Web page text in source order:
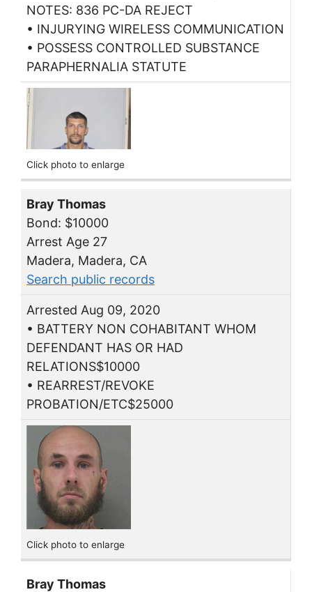
NOTES: 836 PC-DA REJECT
• INJURYING WIRELESS COMMUNICATION
• POSSESS CONTROLLED SUBSTANCE
PARAPHERNALIA STATUTE
Click photo to enlarge
Bray Thomas
Bond: $10000
Arrest Age 27
Madera, Madera, CA
Search public records
Arrested Aug 09, 2020
• BATTERY NON COHABITANT WHOM
DEFENDANT HAS OR HAD
RELATIONS$10000
• REARREST/REVOKE
PROBATION/ETC$25000
Click photo to enlarge
Bray Thomas